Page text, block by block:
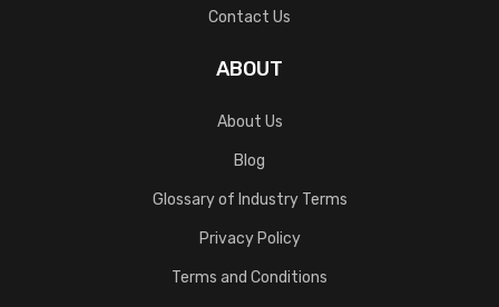
Contact Us
ABOUT
About Us
Blog
Glossary of Industry Terms
Privacy Policy
Terms and Conditions